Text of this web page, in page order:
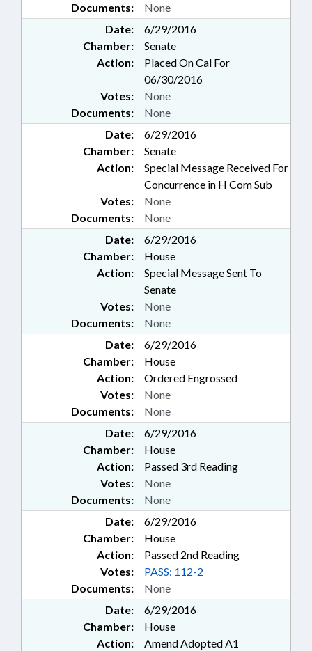
Documents: None
Date:
6/29/2016
Chamber:
Senate
Action:
Placed On Cal For
06/30/2016
Documents: None
Votes: None
Date:
6/29/2016
Chamber:
Senate
Action:
Special Message Received For
Concurrence in H Com Sub
Documents: None
Votes: None
Date:
6/29/2016
Chamber:
House
Action:
Special Message Sent To
Senate
Documents: None
Votes: None
Date:
6/29/2016
Chamber:
House
Action:
Ordered Engrossed
Documents: None
Votes: None
Date:
6/29/2016
Chamber:
House
Action:
Passed 3rd Reading
Documents: None
Votes: None
Date:
6/29/2016
Chamber:
House
Action:
Passed 2nd Reading
Documents: None
Votes: PASS: 112-2
Date:
6/29/2016
Chamber:
House
Action:
Amend Adopted A1